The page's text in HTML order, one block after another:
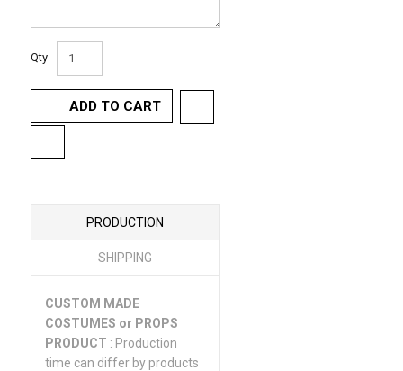
Qty
ADD TO CART
PRODUCTION
SHIPPING
CUSTOM MADE
COSTUMES or PROPS
PRODUCT : Production
time can differ by products